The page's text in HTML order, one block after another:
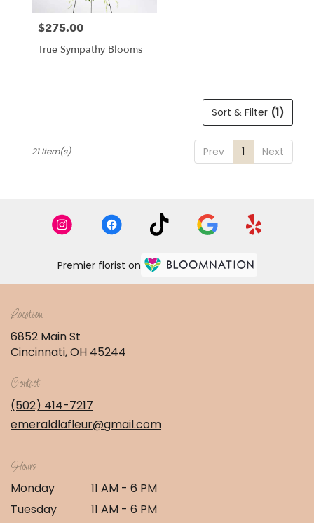
Price:
$275.00
True Sympathy Blooms
Sort & Filter (1)
Prev 1 Next
21 Item(s)
Premier florist on
Location
6852 Main St
Cincinnati, OH 45244
window)
Contact
(502) 414-7217
emeraldlafleur@gmail.com
Hours
Monday
11 AM - 6 PM
Tuesday
11 AM - 6 PM